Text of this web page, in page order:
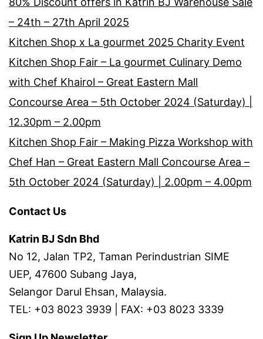
– 24th – 27th April 2025
Kitchen Shop x La gourmet 2025 Charity Event
Kitchen Shop Fair – La gourmet Culinary Demo
with Chef Khairol – Great Eastern Mall
Concourse Area – 5th October 2024 (Saturday) |
12.30pm – 2.00pm
Kitchen Shop Fair – Making Pizza Workshop with
Chef Han – Great Eastern Mall Concourse Area –
5th October 2024 (Saturday) | 2.00pm – 4.00pm
Contact Us
Katrin BJ Sdn Bhd
No 12, Jalan TP2, Taman Perindustrian SIME
UEP, 47600 Subang Jaya,
Selangor Darul Ehsan, Malaysia.
TEL: +03 8023 3939 | FAX: +03 8023 3339